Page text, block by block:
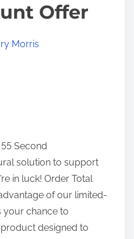
Offer
Morris
Second
solution to support
in luck! Order Total
of our limited-
your chance to
designed to